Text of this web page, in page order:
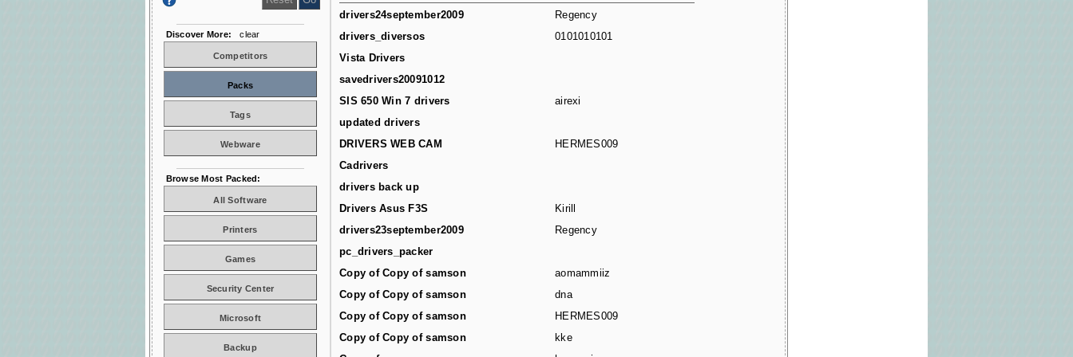
drivers24september2009
Regency
drivers_diversos
0101010101
Vista Drivers
savedrivers20091012
SIS 650 Win 7 drivers
airexi
updated drivers
DRIVERS WEB CAM
HERMES009
Cadrivers
drivers back up
Drivers Asus F3S
Kirill
drivers23september2009
Regency
pc_drivers_packer
Copy of Copy of samson
aomammiiz
Copy of Copy of samson
dna
Copy of Copy of samson
HERMES009
Copy of Copy of samson
kke
Discover More: clear
Competitors
Packs
Tags
Webware
Browse Most Packed:
All Software
Printers
Games
Security Center
Microsoft
Backup